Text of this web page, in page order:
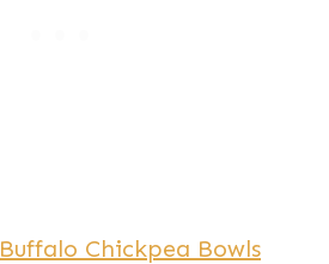
Buffalo Chickpea Bowls